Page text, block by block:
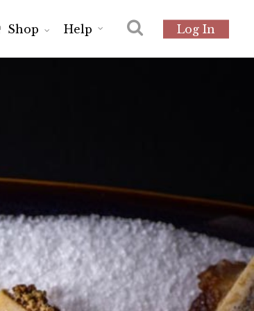
Shop Help Log In